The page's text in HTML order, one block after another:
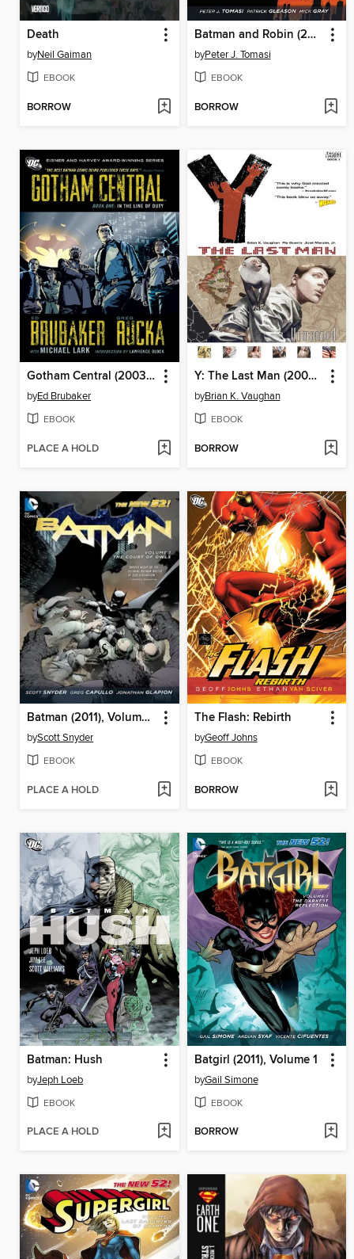
Death
byNeil Gaiman
EBOOK
BORROW
Batman and Robin (2011), Volume 1
byPeter J. Tomasi
EBOOK
BORROW
Gotham Central (2003), Book 1
byEd Brubaker
EBOOK
PLACE A HOLD
Y: The Last Man (2002), Volume 1
byBrian K. Vaughan
EBOOK
BORROW
Batman (2011), Volume 1
byScott Snyder
EBOOK
PLACE A HOLD
The Flash: Rebirth
byGeoff Johns
EBOOK
BORROW
Batman: Hush
byJeph Loeb
EBOOK
PLACE A HOLD
Batgirl (2011), Volume 1
byGail Simone
EBOOK
BORROW